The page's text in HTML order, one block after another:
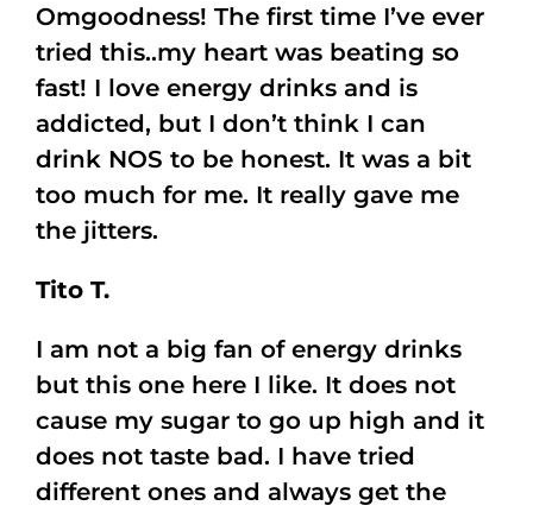
Omgoodness! The first time I’ve ever
tried this..my heart was beating so
fast! I love energy drinks and is
addicted, but I don’t think I can
drink NOS to be honest. It was a bit
too much for me. It really gave me
the jitters.
Tito T.
I am not a big fan of energy drinks
but this one here I like. It does not
cause my sugar to go up high and it
does not taste bad. I have tried
different ones and always get the